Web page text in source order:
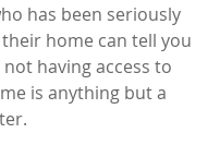
has been seriously
home can tell you
having access to
is anything but a